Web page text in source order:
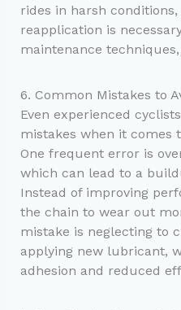
rides in harsh
reapplication is
maintenance
6. Common Mistakes to
Even experienced
mistakes when it comes
One frequent error is
which can lead to a
Instead of improving
the chain to wear out
mistake is neglecting to
applying new lubricant,
adhesion and reduced